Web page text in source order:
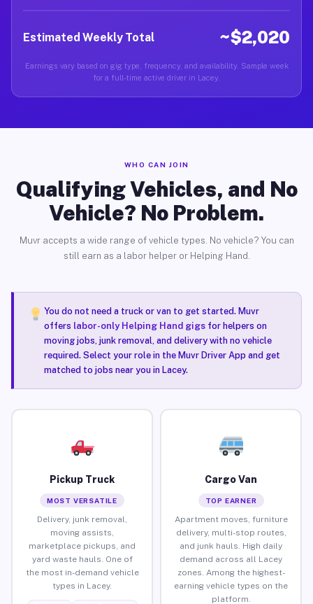
Estimated Weekly Total ~$2,020
Earnings vary based on gig type, frequency, and availability. Sample week
for a full-time active driver in Lacey.
WHO CAN JOIN
Qualifying Vehicles, and No
Vehicle? No Problem.
Muvr accepts a wide range of vehicle types. No vehicle? You can
still earn as a labor helper or Helping Hand.
You do not need a truck or van to get started. Muvr
offers labor-only Helping Hand gigsfor helpers on
moving jobs, junk removal, and delivery with no vehicle
required. Select your role in the Muvr Driver App and get
matched to jobs near you in Lacey.
Pickup Truck
MOST VERSATILE
Delivery, junk removal,
moving assists,
marketplace pickups, and
yard waste hauls. One of
the most in-demand vehicle
types in Lacey.
Cargo Van
TOP EARNER
Apartment moves, furniture
delivery, multi-stop routes,
and junk hauls. High daily
demand across all Lacey
zones. Among the highest-
earning vehicle types on the
platform.